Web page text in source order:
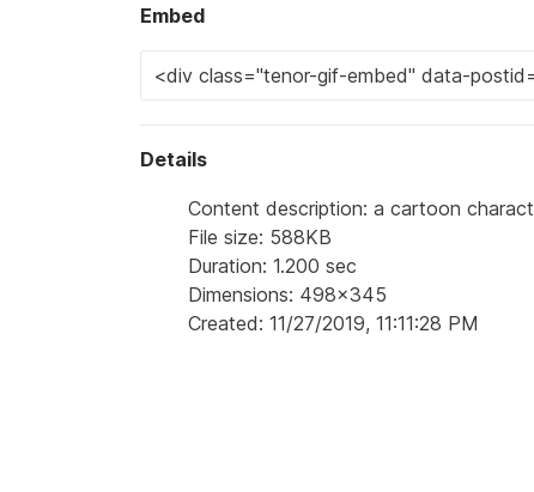
Embed
Details
Content description: a cartoon
File size: 588KB
Duration: 1.200 sec
Dimensions: 498x345
Created: 11/27/2019, 11:11:28 PM